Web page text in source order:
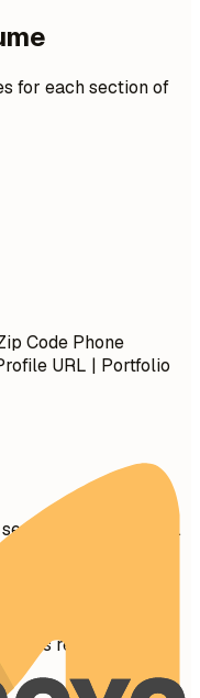
for each section of
Code Phone
URL | Portfolio
recruiters see.
your email
professional
is recommended